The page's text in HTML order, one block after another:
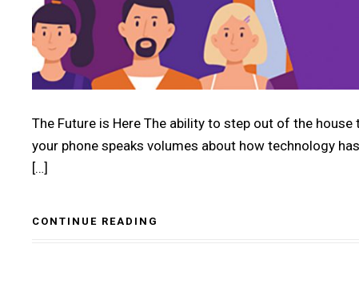
The Future is Here The ability to step out of the
your phone speaks volumes about how technology
[…]
CONTINUE READING